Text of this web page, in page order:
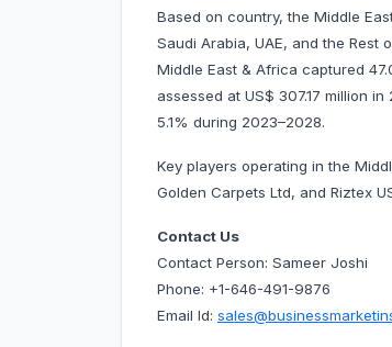
Based on country, the Middle
Saudi Arabia, UAE, and the Rest
Middle East & Africa captured
assessed at US$ 307.17 million
5.1% during 2023–2028.
Key players operating in the
Golden Carpets Ltd, and Riztex
Contact Us
Contact Person: Sameer Joshi
Phone: +1-646-491-9876
Email Id: